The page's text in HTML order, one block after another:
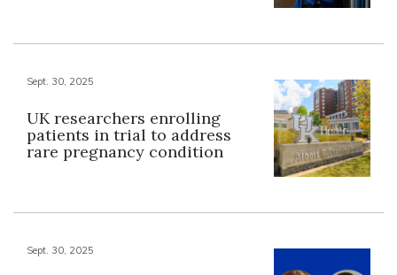
Sept. 30, 2025
UK researchers enrolling
patients in trial to address
rare pregnancy condition
Sept. 30, 2025